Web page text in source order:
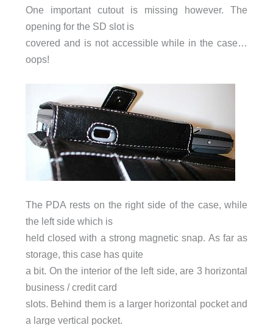
One important cutout is missing however. The
opening for the SD slot is
covered and is not accessible while in the case…
oops!
The PDA rests on the right side of the case, while
the left side which is
held closed with a strong magnetic snap. As far as
storage, this case has quite
a bit. On the interior of the left side, are 3 horizontal
business / credit card
slots. Behind them is a larger horizontal pocket and
a large vertical pocket.